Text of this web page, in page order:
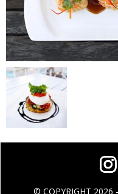
© COPYRIGHT 2026